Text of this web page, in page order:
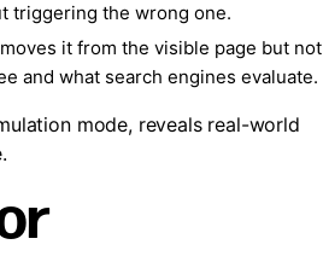
triggering the wrong one.
it from the visible page but not
and what search engines evaluate.
mode, reveals real-world